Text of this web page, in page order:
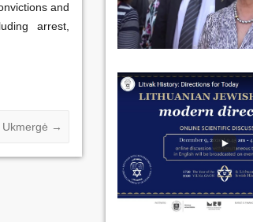
and
arrest,
→